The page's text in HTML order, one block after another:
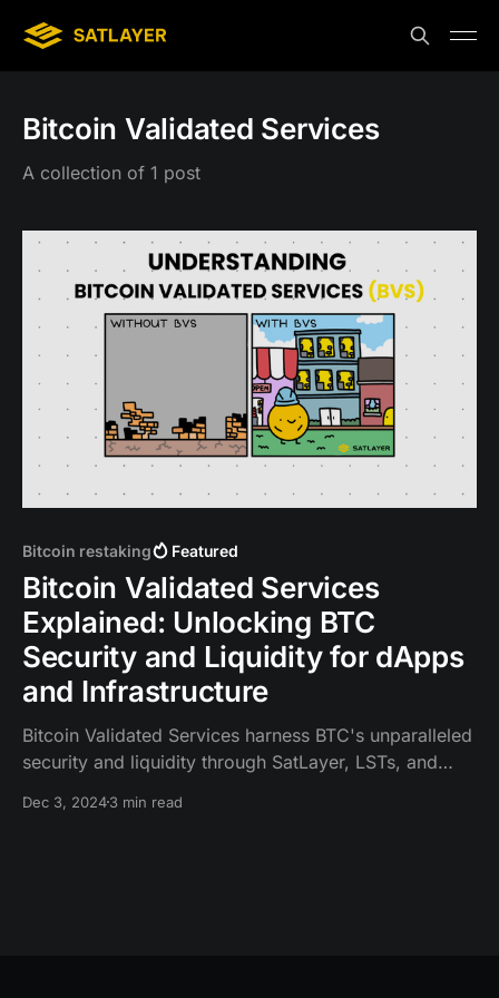
Bitcoin Validated Services
A collection of 1 post
Bitcoin restaking Featured
Bitcoin Validated Services
Explained: Unlocking BTC
Security and Liquidity for dApps
and Infrastructure
Bitcoin Validated Services harness BTC's unparalleled
security and liquidity through SatLayer, LSTs, and
Similar to EigenLayer's AVS for Ethereum, BVS is
Dec 3, 20243 min read